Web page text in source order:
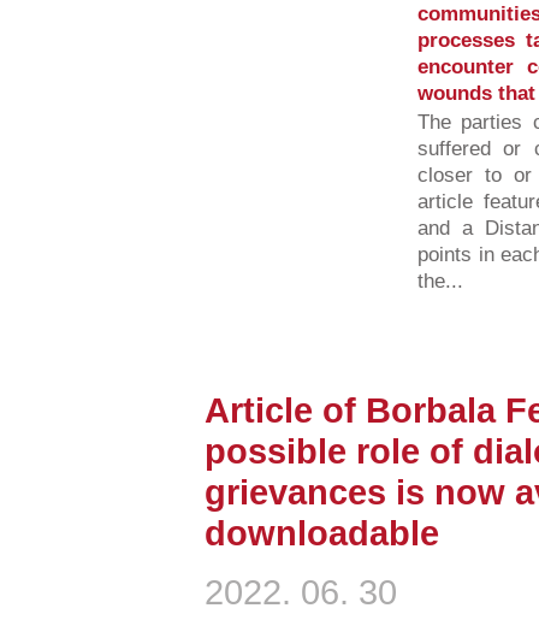
processes
encounter
wounds
The parties
suffered or
closer to or
article
and a
points in
the...
Article of Borbala
possible role of
grievances is now
downloadable
2022. 06. 30